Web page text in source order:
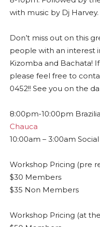
with music by Dj Harvey.
Don’t miss out on this
people with an interest
Kizomba and Bachata!
please feel free to
0452!! See you on the
8:00pm-10:00pm
Chauca
10:00am – 3:00am Social
Workshop Pricing (pre
$30 Members
$35 Non Members
Workshop Pricing (at